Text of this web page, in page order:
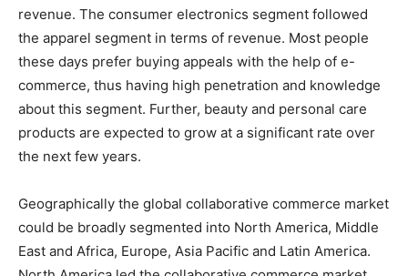
revenue. The consumer electronics segment followed
the apparel segment in terms of revenue. Most people
these days prefer buying appeals with the help of e-
commerce, thus having high penetration and knowledge
about this segment. Further, beauty and personal care
products are expected to grow at a significant rate over
the next few years.
Geographically the global collaborative commerce market
could be broadly segmented into North America, Middle
East and Africa, Europe, Asia Pacific and Latin America.